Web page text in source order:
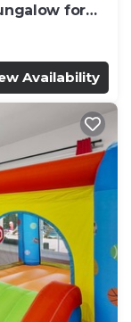
for
Availability